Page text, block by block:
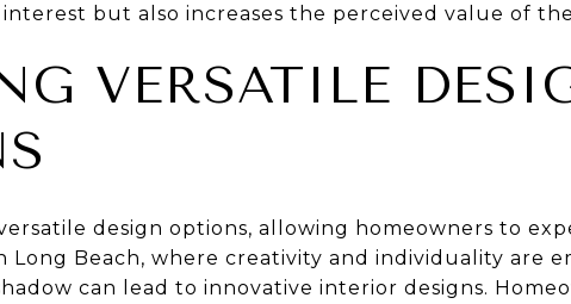
but also increases the perceived value of
VERSATILE
design options, allowing homeowners to
Long Beach, where creativity and individuality are
can lead to innovative interior designs.